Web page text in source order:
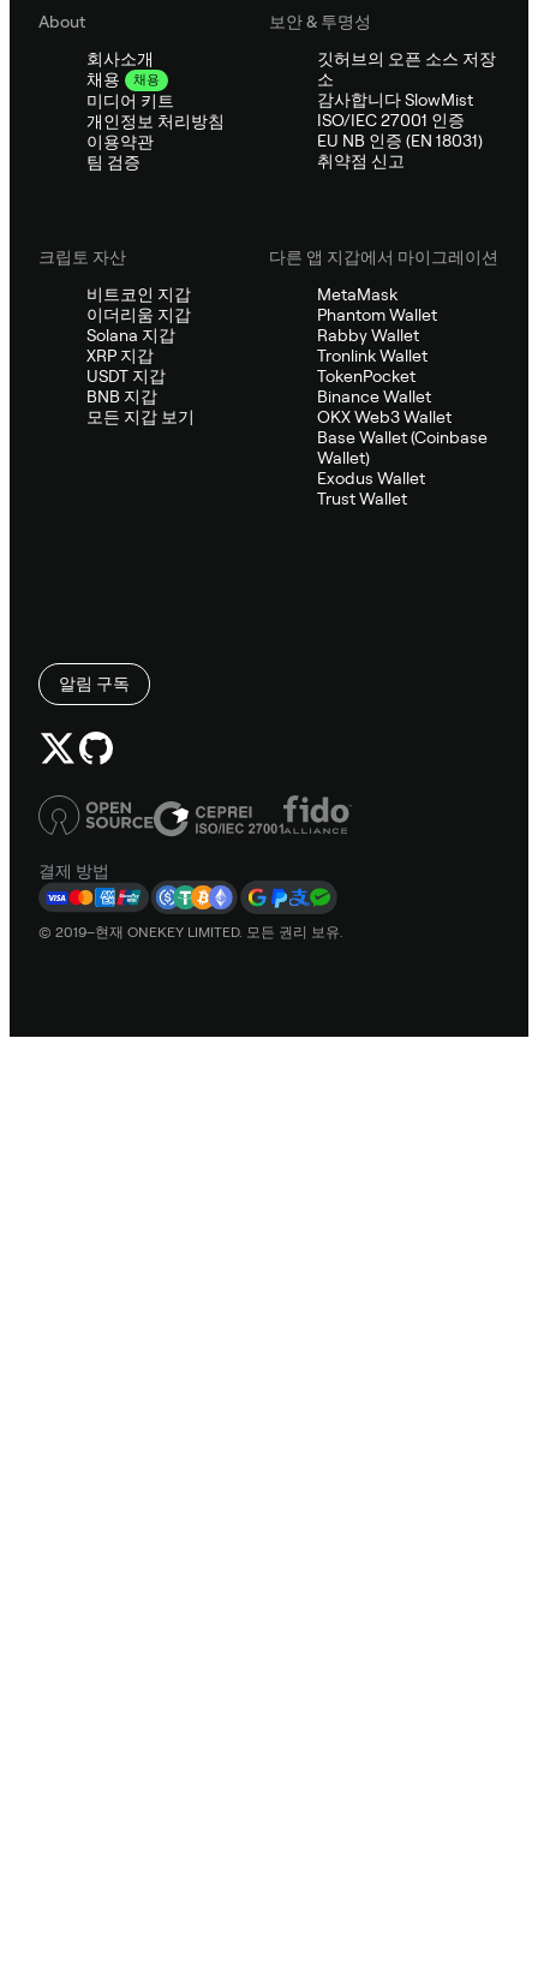
About
회사소개
채용
채용
미디어 키트
개인정보 처리방침
이용약관
팀 검증
보안 & 투명성
깃허브의 오픈 소스 저장
소
감사합니다 SlowMist
ISO/IEC 27001 인증
EU NB 인증 (EN 18031)
취약점 신고
크립토 자산
비트코인 지갑
이더리움 지갑
Solana 지갑
XRP 지갑
USDT 지갑
BNB 지갑
모든 지갑 보기
다른 앱 지갑에서 마이그레이션
MetaMask
Phantom Wallet
Rabby Wallet
Tronlink Wallet
TokenPocket
Binance Wallet
OKX Web3 Wallet
Base Wallet (Coinbase
Wallet)
Exodus Wallet
Trust Wallet
알림 구독
결제 방법
© 2019–현재 ONEKEY LIMITED. 모든 권리 보유.